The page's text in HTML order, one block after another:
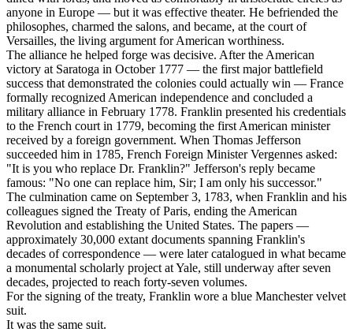
anyone in Europe — but it was effective theater. He befriended the
philosophes, charmed the salons, and became, at the court of
Versailles, the living argument for American worthiness.
The alliance he helped forge was decisive. After the American
victory at Saratoga in October 1777 — the first major battlefield
success that demonstrated the colonies could actually win — France
formally recognized American independence and concluded a
military alliance in February 1778. Franklin presented his credentials
to the French court in 1779, becoming the first American minister
received by a foreign government. When Thomas Jefferson
succeeded him in 1785, French Foreign Minister Vergennes asked:
"It is you who replace Dr. Franklin?" Jefferson's reply became
famous: "No one can replace him, Sir; I am only his successor."
The culmination came on September 3, 1783, when Franklin and his
colleagues signed the Treaty of Paris, ending the American
Revolution and establishing the United States. The papers —
approximately 30,000 extant documents spanning Franklin's
decades of correspondence — were later catalogued in what became
a monumental scholarly project at Yale, still underway after seven
decades, projected to reach forty-seven volumes.
For the signing of the treaty, Franklin wore a blue Manchester velvet
suit.
It was the same suit.